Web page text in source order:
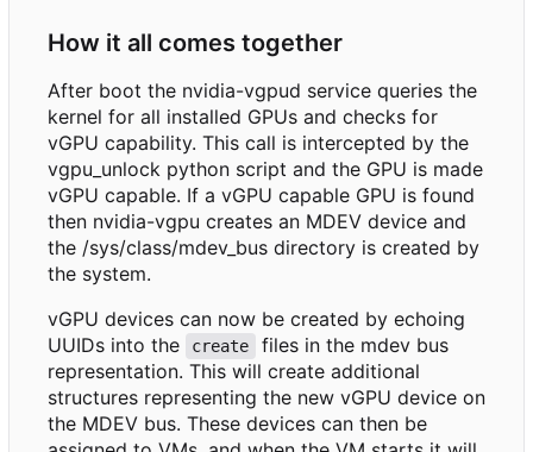
How it all comes together
After boot the nvidia-vgpud service queries the
kernel for all installed GPUs and checks for
vGPU capability. This call is intercepted by the
vgpu_unlock python script and the GPU is made
vGPU capable. If a vGPU capable GPU is found
then nvidia-vgpu creates an MDEV device and
the /sys/class/mdev_bus directory is created by
the system.
vGPU devices can now be created by echoing
UUIDs into the
create
files in the mdev bus
representation. This will create additional
structures representing the new vGPU device on
the MDEV bus. These devices can then be